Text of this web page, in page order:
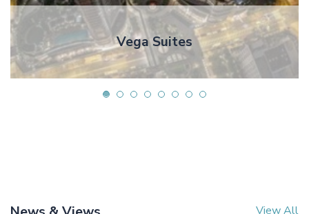
Vega Suites
View All